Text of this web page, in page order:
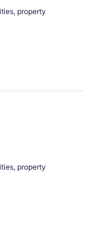
property
property